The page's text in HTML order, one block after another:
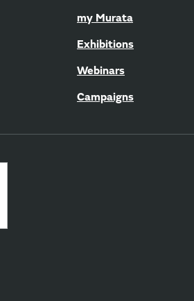
my Murata
Exhibitions
Webinars
Campaigns